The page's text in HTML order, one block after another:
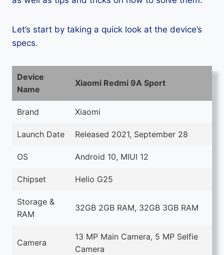
Let’s start by taking a quick look at the device’s
specs.
Device
Name
Xiaomi Redmi 9A Sport
Brand Xiaomi
Launch Date Released 2021, September 28
OS Android 10, MIUI 12
Chipset Helio G25
Storage &
RAM
32GB 2GB RAM, 32GB 3GB RAM
Camera
13 MP Main Camera, 5 MP Selfie
Camera